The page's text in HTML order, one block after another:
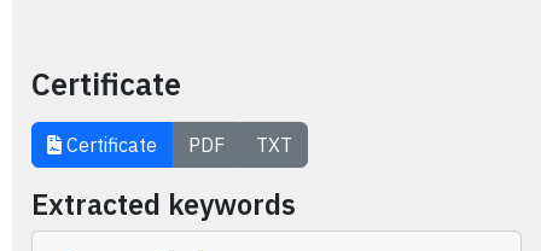
Certificate
Certificate PDF TXT
Extracted keywords